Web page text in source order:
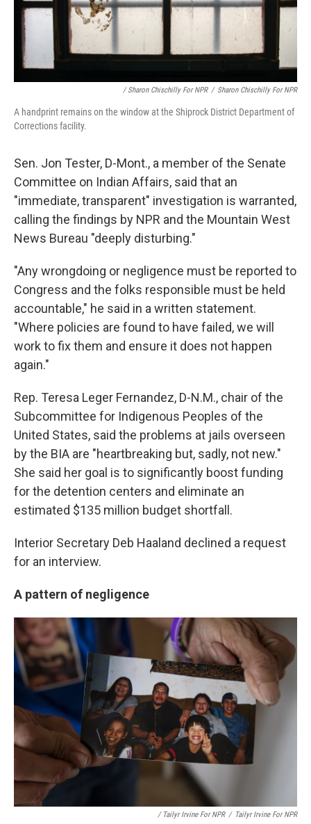
/ Sharon Chischilly For NPR / Sharon Chischilly For NPR
A handprint remains on the window at the Shiprock District Department of
Corrections facility.
Sen. Jon Tester, D-Mont., a member of the Senate
Committee on Indian Affairs, said that an
"immediate, transparent" investigation is warranted,
calling the findings by NPR and the Mountain West
News Bureau "deeply disturbing."
"Any wrongdoing or negligence must be reported to
Congress and the folks responsible must be held
accountable," he said in a written statement.
"Where policies are found to have failed, we will
work to fix them and ensure it does not happen
again."
Rep. Teresa Leger Fernandez, D-N.M., chair of the
Subcommittee for Indigenous Peoples of the
United States, said the problems at jails overseen
by the BIA are "heartbreaking but, sadly, not new."
She said her goal is to significantly boost funding
for the detention centers and eliminate an
estimated $135 million budget shortfall.
Interior Secretary Deb Haaland declined a request
for an interview.
A pattern of negligence
/ Tailyr Irvine For NPR / Tailyr Irvine For NPR